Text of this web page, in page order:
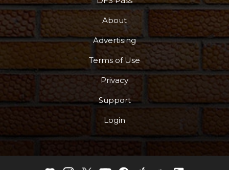
About
Advertising
Terms of Use
Privacy
Support
Login